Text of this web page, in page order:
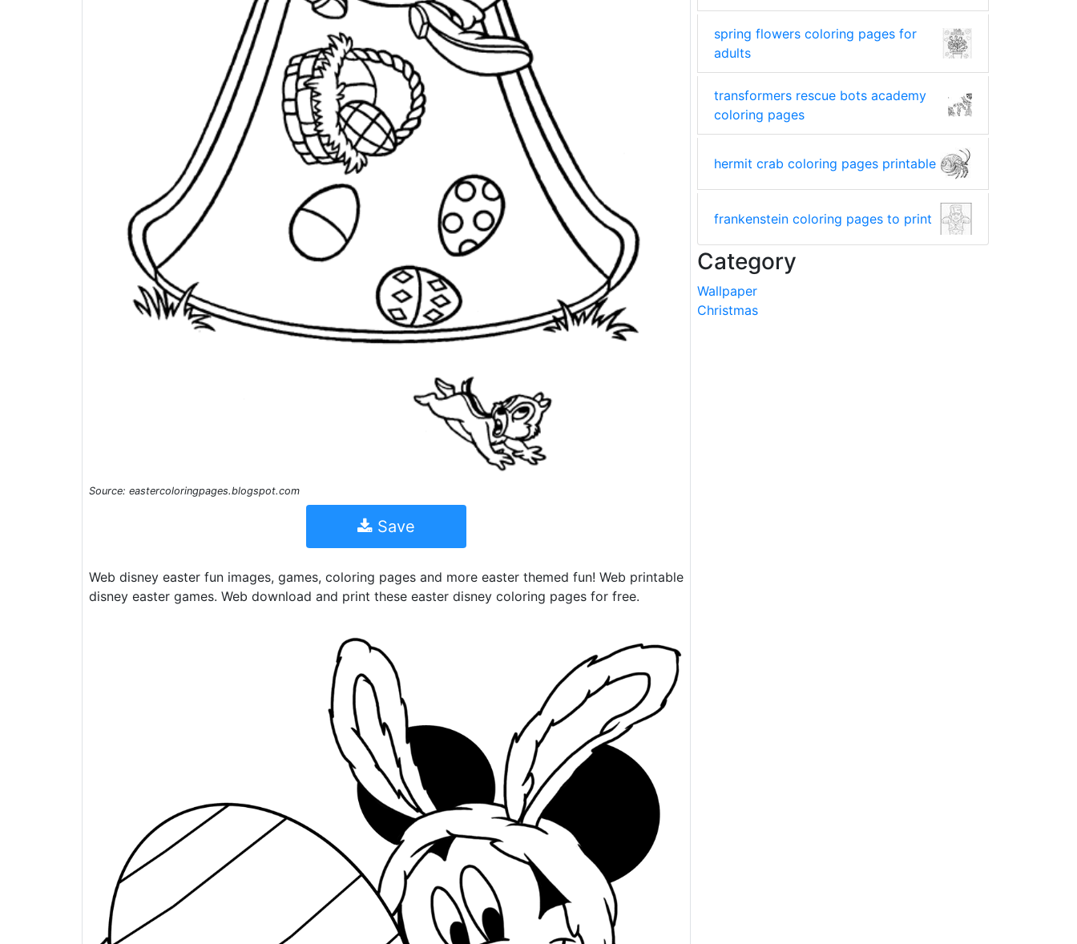
Source: eastercoloringpages.blogspot.com
Save
Web disney easter fun images, games, coloring pages and more easter themed fun! Web printable
disney easter games. Web download and print these easter disney coloring pages for free.
spring flowers coloring pages for
adults
transformers rescue bots academy
coloring pages
hermit crab coloring pages printable
frankenstein coloring pages to print
Category
Wallpaper
Christmas